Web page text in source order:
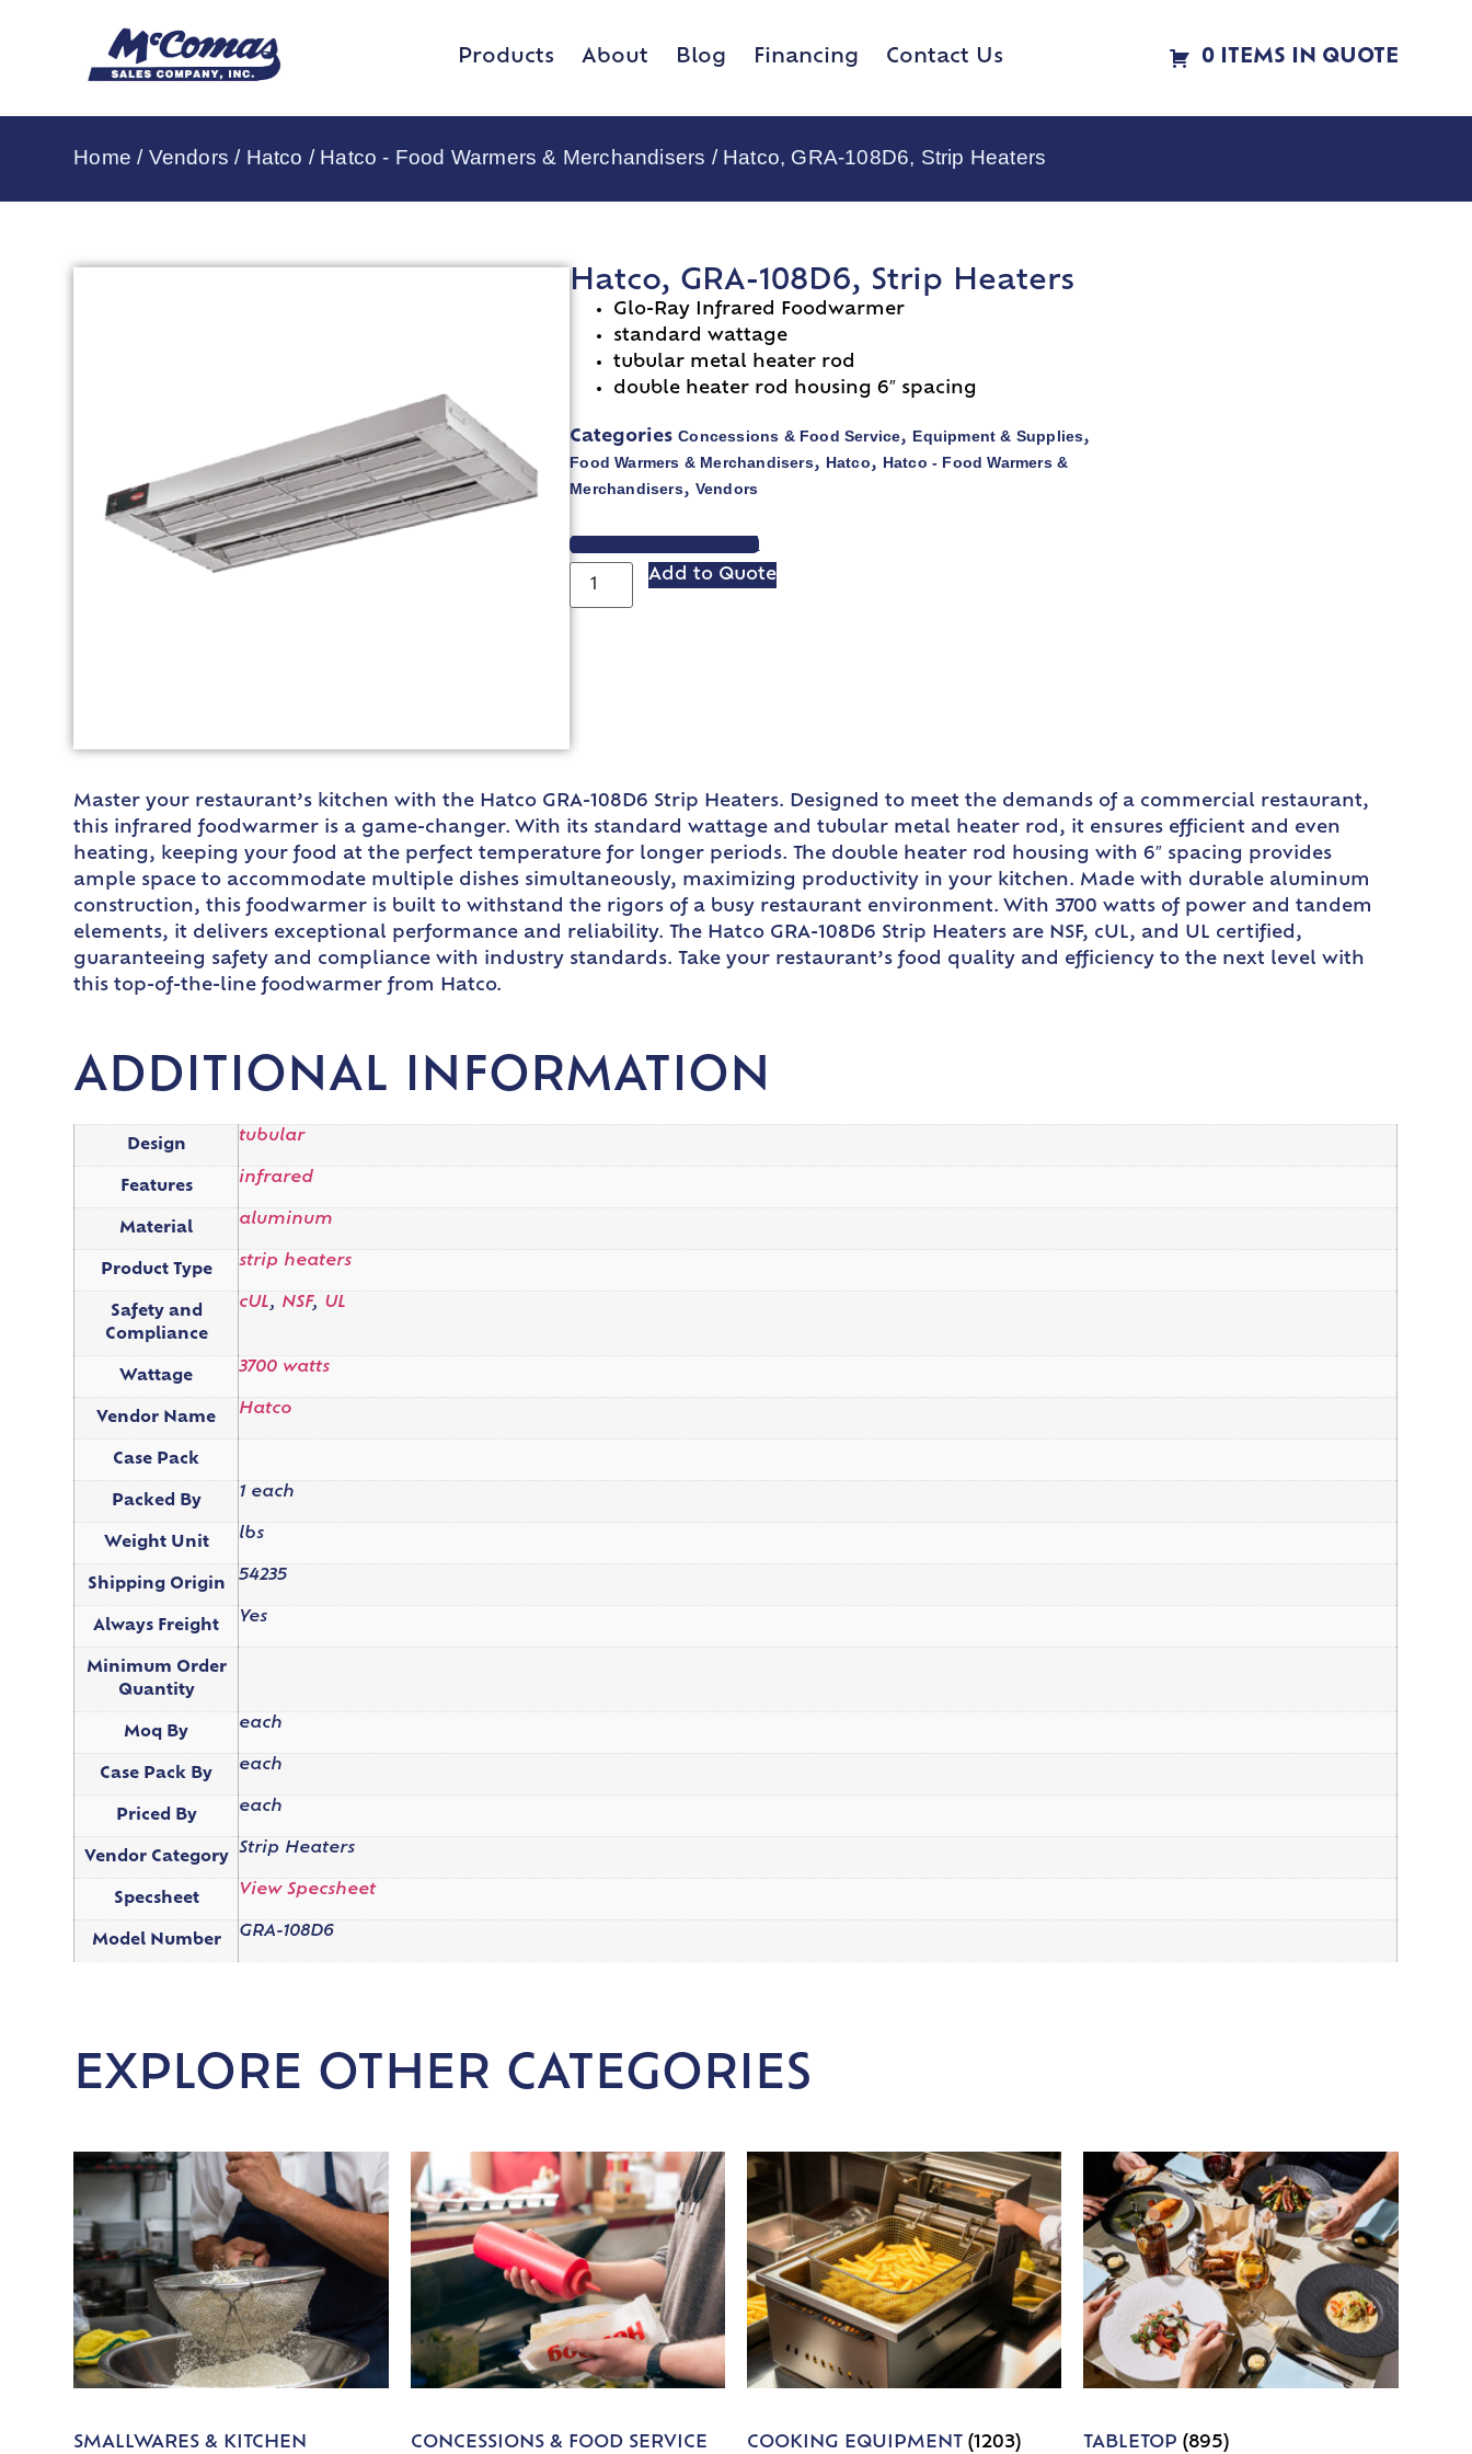
Products About Blog Financing Contact Us 0 ITEMS IN QUOTE
Home / Vendors / Hatco / Hatco - Food Warmers & Merchandisers / Hatco, GRA-108D6, Strip Heaters
Hatco, GRA-108D6, Strip Heaters
Glo-Ray Infrared Foodwarmer
standard wattage
tubular metal heater rod
double heater rod housing 6″ spacing
Categories Concessions & Food Service, Equipment & Supplies,
Food Warmers & Merchandisers, Hatco, Hatco - Food Warmers &
Merchandisers, Vendors
VIEW SPEC SHEET
Add to Quote
Master your restaurant’s kitchen with the Hatco GRA-108D6 Strip Heaters. Designed to meet the demands of a commercial restaurant,
this infrared foodwarmer is a game-changer. With its standard wattage and tubular metal heater rod, it ensures efficient and even
heating, keeping your food at the perfect temperature for longer periods. The double heater rod housing with 6″ spacing provides
ample space to accommodate multiple dishes simultaneously, maximizing productivity in your kitchen. Made with durable aluminum
construction, this foodwarmer is built to withstand the rigors of a busy restaurant environment. With 3700 watts of power and tandem
elements, it delivers exceptional performance and reliability. The Hatco GRA-108D6 Strip Heaters are NSF, cUL, and UL certified,
guaranteeing safety and compliance with industry standards. Take your restaurant’s food quality and efficiency to the next level with
this top-of-the-line foodwarmer from Hatco.
ADDITIONAL INFORMATION
Design
tubular
Features
infrared
Material
aluminum
Product Type
strip heaters
Safety and
Compliance
cUL, NSF, UL
Wattage
3700 watts
Vendor Name
Hatco
Case Pack
Packed By
1 each
Weight Unit
lbs
Shipping Origin
54235
Always Freight
Yes
Minimum Order
Quantity
Moq By
each
Case Pack By
each
Priced By
each
Vendor Category
Strip Heaters
Specsheet
View Specsheet
Model Number
GRA-108D6
EXPLORE OTHER CATEGORIES
SMALLWARES & KITCHEN CONCESSIONS & FOOD SERVICE COOKING EQUIPMENT (1203) TABLETOP(895)